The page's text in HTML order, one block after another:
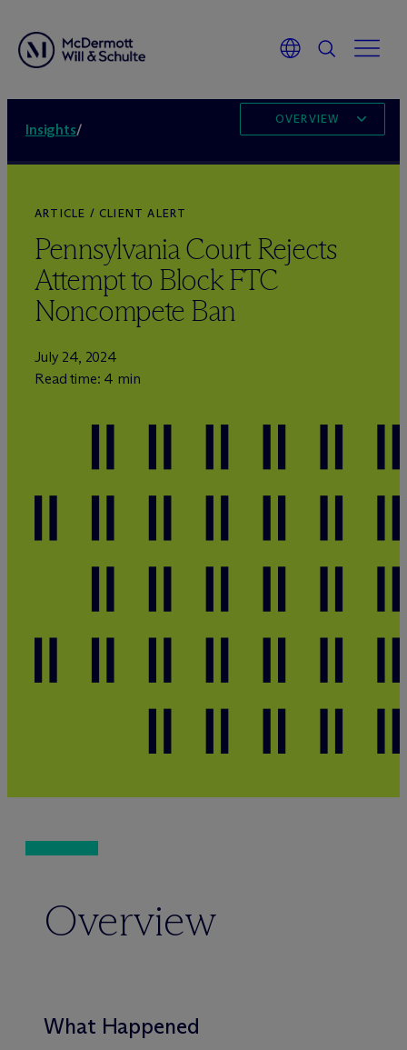
Insights/
OVERVIEW
ARTICLE / CLIENT ALERT
Pennsylvania Court Rejects
Attempt to Block FTC
Noncompete Ban
July 24, 2024
Read time: 4 min
Overview
What Happened